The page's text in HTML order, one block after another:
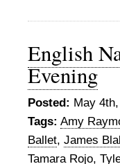
English
Evening
Posted: May
Tags: Amy
Ballet, James
Tamara Rojo,